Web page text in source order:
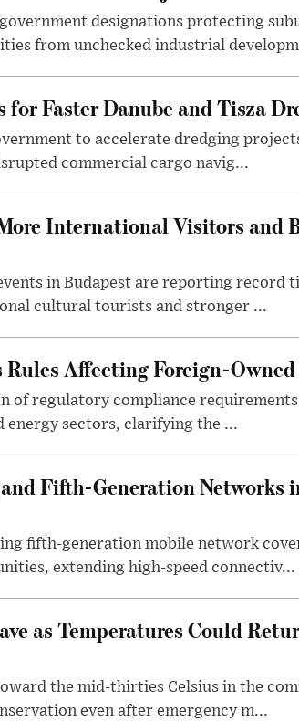
designations protecting
from unchecked industrial
Faster Danube and Tisza
to accelerate dredging
commercial cargo navig...
International Visitors and
in Budapest are reporting record
cultural tourists and stronger ...
Affecting Foreign-Owned
of regulatory compliance
energy sectors, clarifying the ...
Fifth-Generation Networks
fifth-generation mobile network
extending high-speed connectiv...
as Temperatures Could
the mid-thirties Celsius in the
even after emergency m...